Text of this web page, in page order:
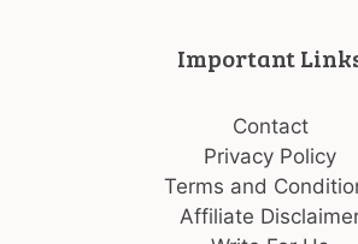
Important
Contact
Privacy Policy
Terms and
Affiliate